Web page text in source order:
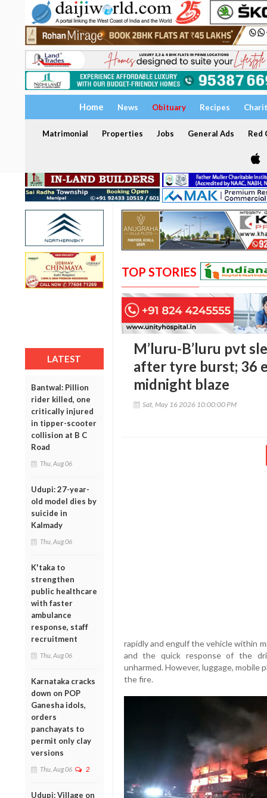
Home News Obituary Recipes
Matrimonial Properties Jobs General Ads Red
LATEST
Bantwal: Pillion
rider killed, one
critically injured
in tipper-scooter
collision at B C
Road
Thu, Aug 06
Udupi: 27-year-
old model dies by
suicide in
Kalmady
Thu, Aug 06
K'taka to
strengthen
public healthcare
with faster
ambulance
response, staff
recruitment
Thu, Aug 06
Karnataka cracks
down on POP
Ganesha idols,
orders
panchayats to
permit only clay
versions
Thu, Aug 06 2
Udupi: Village on
TOP STORIES
M’luru-B’luru pvt
after tyre burst; 36
midnight blaze
Sat, May 16 2026 10:00:00 PM
rapidly and engulf the vehicle within
and the quick response of the
unharmed. However, luggage, mobile
the fire.